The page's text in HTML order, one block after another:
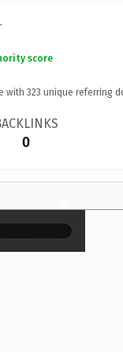
score
with 323 unique referring
0
×